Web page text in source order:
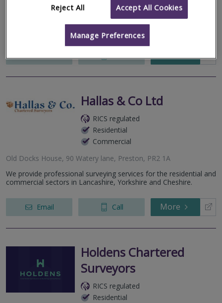
Allied Surveyors and Valuers Ltd is a general practice business,
covering England and Wales. Allied is well established within the
arena of mortgage valuations with a particular specialisation in
Email Call More
Hallas & Co Ltd
RICS regulated
Residential
Commercial
Old Docks House, 90 Watery lane, Preston, PR2 1A
We provide professional surveying services for the residential and
commercial sectors in Lancashire, Yorkshire and Cheshire.
Email Call More
Holdens Chartered
Surveyors
RICS regulated
Residential
Reject All Accept All Cookies
Manage Preferences